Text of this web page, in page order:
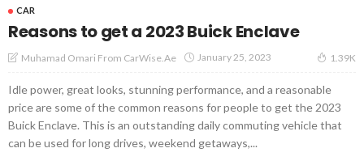
CAR
Reasons to get a 2023 Buick Enclave
Muhamad Omari From CarWise.ae January 25, 2023 1.39K
Idle power, great looks, stunning performance, and a reasonable
price are some of the common reasons for people to get the 2023
Buick Enclave. This is an outstanding daily commuting vehicle that
can be used for long drives, weekend getaways,...